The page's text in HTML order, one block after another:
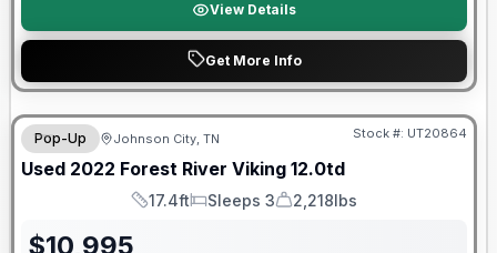
View Details
Get More Info
90 Day Limited Warranty
Pop-Up Johnson City, TN Stock #: UT20864
Used 2022 Forest River Viking 12.0td
Length
17.4ft
Sleeps
Sleeps 3
Dry Weight
2,218lbs
$10,995